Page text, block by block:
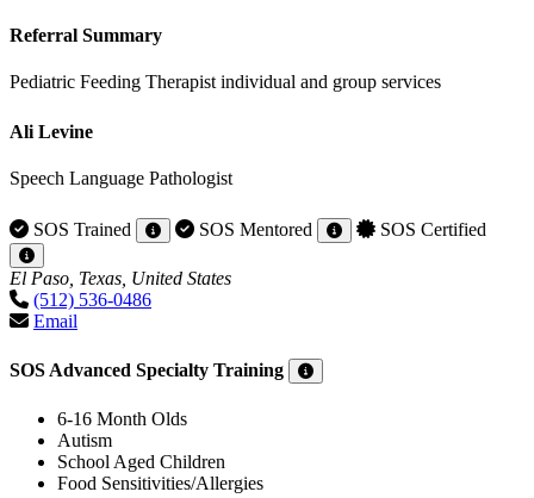
Referral Summary
Pediatric Feeding Therapist individual and group services
Ali Levine
Speech Language Pathologist
SOS Trained SOS Mentored SOS Certified
El Paso, Texas, United States
(512) 536-0486
Email
SOS Advanced Specialty Training
6-16 Month Olds
Autism
School Aged Children
Food Sensitivities/Allergies